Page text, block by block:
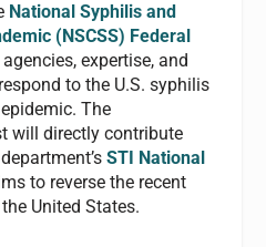
National Syphilis and
(NSCSS) Federal
expertise, and
to the U.S. syphilis
The
will directly contribute
STI National
to reverse the recent
United States.